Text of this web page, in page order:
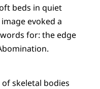
beds in quiet
evoked a
for: the edge
skeletal bodies